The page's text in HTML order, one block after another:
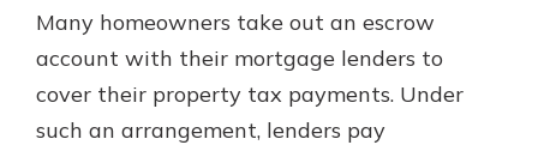
Many homeowners take out an escrow
account with their mortgage lenders to
cover their property tax payments. Under
such an arrangement, lenders pay